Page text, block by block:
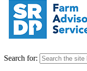
Search for: